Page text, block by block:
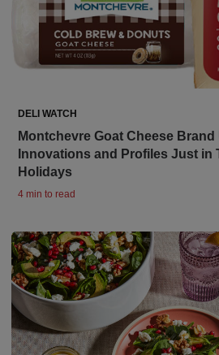
DELI WATCH
Montchevre Goat Cheese
Innovations and Profiles Just in
Holidays
4 min to read